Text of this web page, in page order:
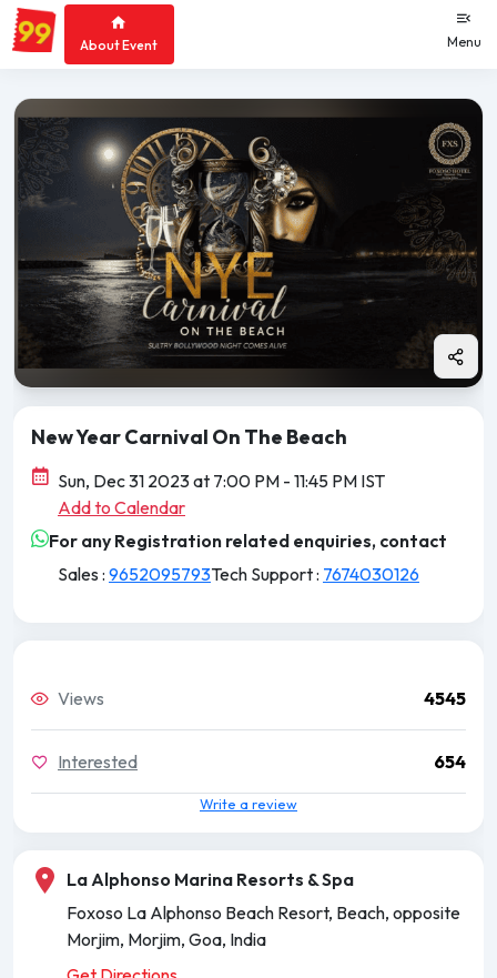
About Event
New Year Carnival On The Beach
Sun, Dec 31 2023 at 7:00 PM - 11:45 PM IST
Add to Calendar
For any Registration related enquiries, contact
Sales : 9652095793Tech Support : 7674030126
Views 4545
Interested 654
Write a review
La Alphonso Marina Resorts & Spa
Foxoso La Alphonso Beach Resort, Beach, opposite
Morjim, Morjim, Goa, India
Menu